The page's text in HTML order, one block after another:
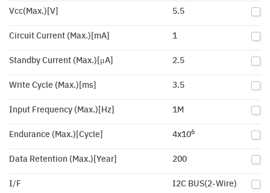
Vcc(Max.)[V] 5.5
Circuit Current (Max.)[mA] 1
Standby Current (Max.)[μA] 2.5
Write Cycle (Max.)[ms] 3.5
Input Frequency (Max.)[Hz] 1M
Endurance (Max.)[Cycle] 4x106
Data Retention (Max.)[Year] 200
I/F I2C BUS(2-Wire)